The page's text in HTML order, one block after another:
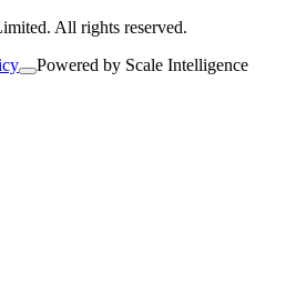
All rights reserved.
Powered by Scale Intelligence